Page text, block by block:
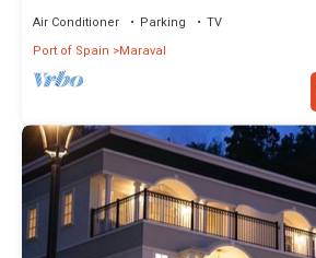
Air Conditioner Parking
TV
Port of Spain
Maraval